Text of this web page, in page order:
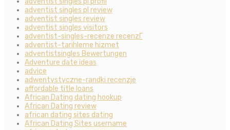
adventist singles pl review
adventist singles review
adventist singles visitors
adventist-singles-recenze recenzГ­
adventist-tarihleme hizmet
adventistsingles Bewertungen
Adventure date ideas
advice
adwentystyczne-randki recenzje
affordable title loans
African Dating dating hookup
African Dating review
african dating sites dating
African Dating Sites username